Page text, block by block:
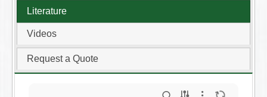
Literature
Videos
Request a Quote